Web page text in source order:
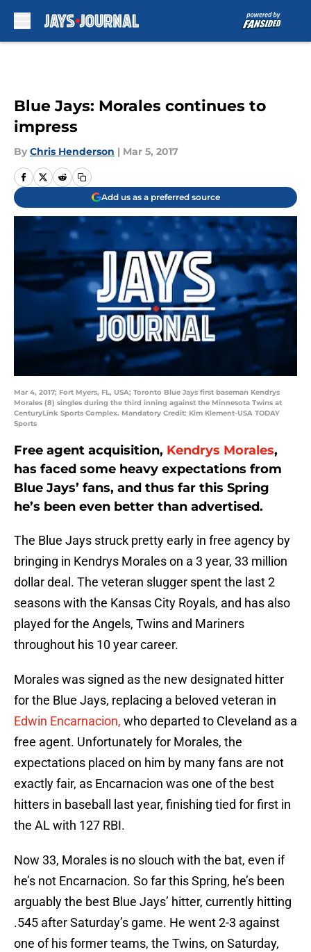
Blue Jays: Morales continues to
impress
By Chris Henderson | Mar 5, 2017
Add us as a preferred source
Mar 4, 2017; Fort Myers, FL, USA; Toronto Blue Jays first baseman Kendrys
Morales (8) singles during the third inning against the Minnesota Twins at
CenturyLink Sports Complex. Mandatory Credit: Kim Klement-USA TODAY
Sports
Free agent acquisition, Kendrys Morales,
has faced some heavy expectations from
Blue Jays’ fans, and thus far this Spring
he’s been even better than advertised.
The Blue Jays struck pretty early in free agency by
bringing in Kendrys Morales on a 3 year, 33 million
dollar deal. The veteran slugger spent the last 2
seasons with the Kansas City Royals, and has also
played for the Angels, Twins and Mariners
throughout his 10 year career.
Morales was signed as the new designated hitter
for the Blue Jays, replacing a beloved veteran in
Edwin Encarnacion, who departed to Cleveland as a
free agent. Unfortunately for Morales, the
expectations placed on him by many fans are not
exactly fair, as Encarnacion was one of the best
hitters in baseball last year, finishing tied for first in
the AL with 127 RBI.
Now 33, Morales is no slouch with the bat, even if
he’s not Encarnacion. So far this Spring, he’s been
arguably the best Blue Jays’ hitter, currently hitting
.545 after Saturday’s game. He went 2-3 against
one of his former teams, the Twins, on Saturday,